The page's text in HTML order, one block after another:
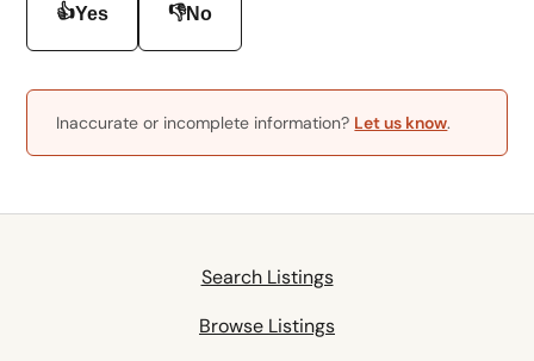
👍Yes 👎No
Inaccurate or incomplete information? Let us know.
Search Listings
Browse Listings